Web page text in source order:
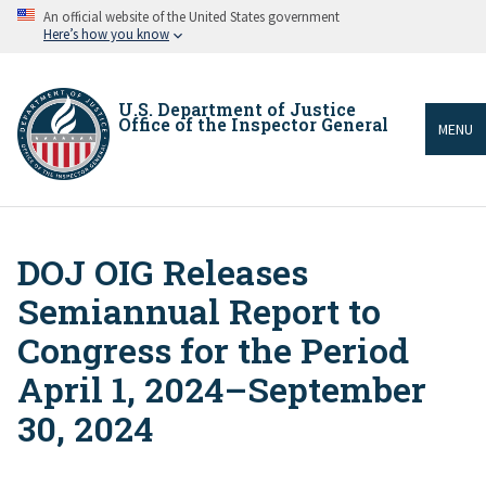
Skip An official website of the United States government
Here’s how you know
U.S. Department of Justice
Office of the Inspector General MENU
Breadcrumb
DOJ OIG Releases
Semiannual Report to
Congress for the Period
April 1, 2024–September
30, 2024